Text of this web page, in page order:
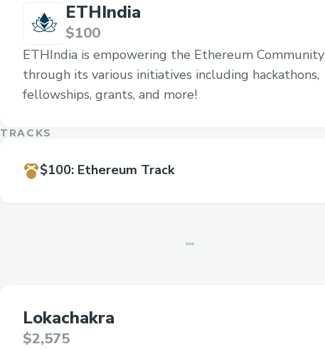
ETHIndia
$100
ETHIndia is empowering the Ethereum Community
through its various initiatives including hackathons,
fellowships, grants, and more!
TRACKS
$100: Ethereum Track
Lokachakra
$2,575